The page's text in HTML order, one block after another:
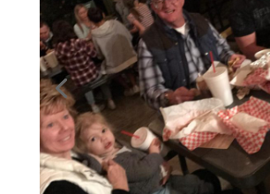
FRIENDS